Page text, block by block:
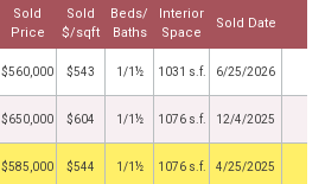
Sold
Price
Sold
$/sqft
Beds/
Baths
Interior
Space
Sold Date
$560,000 $543 1/1½ 1031 s.f. 6/25/2026
$650,000 $604 1/1½ 1076 s.f. 12/4/2025
$585,000 $544 1/1½ 1076 s.f. 4/25/2025